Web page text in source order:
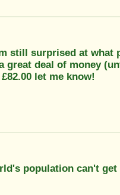
still surprised at what
deal of money
let me know!
population can't get